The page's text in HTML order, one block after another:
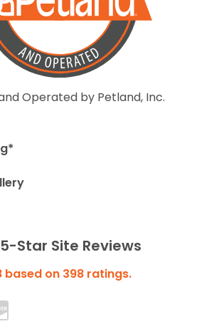
Operated by Petland, Inc.
Star Site Reviews
based on 398 ratings.